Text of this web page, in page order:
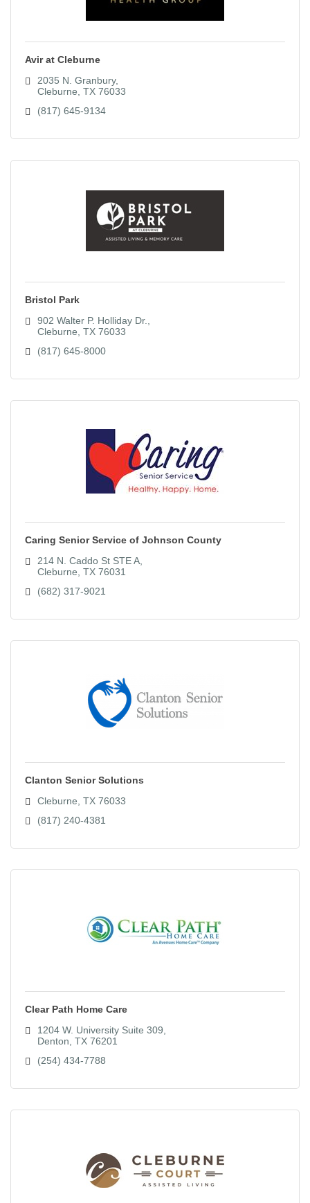
Avir at Cleburne
2035 N. Granbury
Cleburne TX 76033
(817) 645-9134
Bristol Park
902 Walter P. Holliday Dr.
Cleburne TX 76033
(817) 645-8000
Caring Senior Service of Johnson County
214 N. Caddo St STE A
Cleburne TX 76031
(682) 317-9021
Clanton Senior Solutions
Cleburne TX 76033
(817) 240-4381
Clear Path Home Care
1204 W. University Suite 309
Denton TX 76201
(254) 434-7788